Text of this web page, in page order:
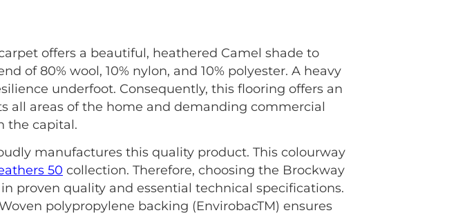
offers a beautiful, heathered Camel shade to
of 80% wool, 10% nylon, and 10% polyester. A heavy
underfoot. Consequently, this flooring offers an
all areas of the home and demanding commercial
the capital.
manufactures this quality product. This colourway
50 collection. Therefore, choosing the Brockway
proven quality and essential technical specifications.
polypropylene backing (EnvirobacTM) ensures